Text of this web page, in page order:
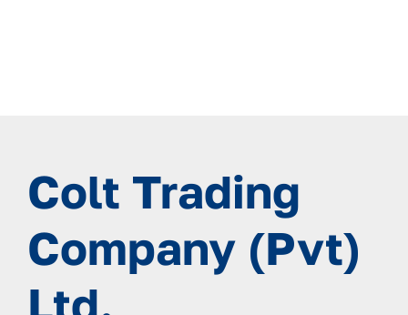
Colt Trading
Company (Pvt)
Ltd.